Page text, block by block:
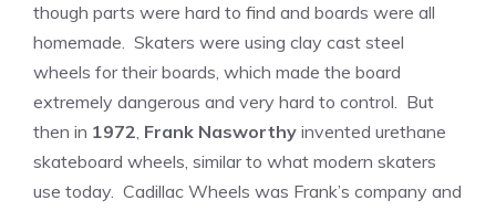
though parts were hard to find and boards were all
homemade. Skaters were using clay cast steel
wheels for their boards, which made the board
extremely dangerous and very hard to control. But
then in 1972, Frank Nasworthy invented urethane
skateboard wheels, similar to what modern skaters
use today. Cadillac Wheels was Frank’s company and